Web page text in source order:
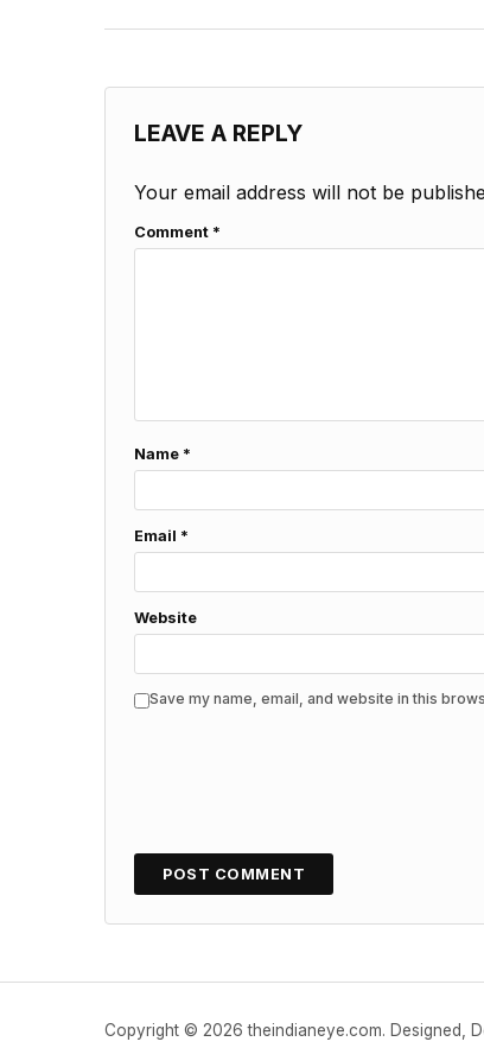
LEAVE A REPLY
Your email address will not be
Comment *
Name *
Email *
Website
Save my name, email, and website in this
Copyright © 2026 theindianeye.com. Designed,